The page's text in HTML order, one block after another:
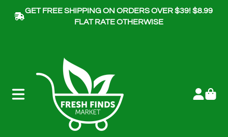
GET FREE SHIPPING ON ORDERS OVER $39! $8.99
FLAT RATE OTHERWISE